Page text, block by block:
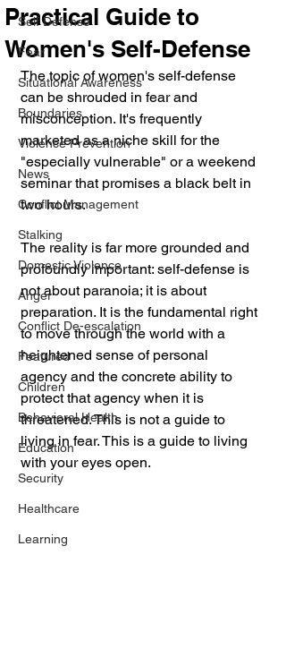
Self Defense
Fear
Situational Awareness
Boundaries
Violence Prevention
News
Conflict Management
Stalking
Domestic Violence
Anger
Conflict De-escalation
Featured
Children
Behavioral Health
Education
Security
Healthcare
Learning
Practical Guide to
Women's Self-Defense
The topic of women's self-defense
can be shrouded in fear and
misconception. It's frequently
marketed as a niche skill for the
"especially vulnerable" or a weekend
seminar that promises a black belt in
two hours.
The reality is far more grounded and
profoundly important: self-defense is
not about paranoia; it is about
preparation. It is the fundamental right
to move through the world with a
heightened sense of personal
agency and the concrete ability to
protect that agency when it is
threatened. This is not a guide to
living in fear. This is a guide to living
with your eyes open.